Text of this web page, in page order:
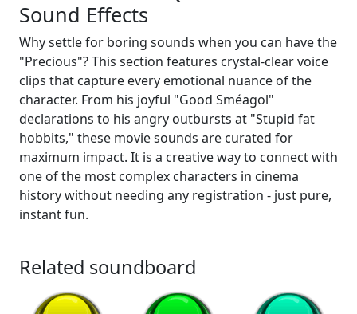
Sound Effects
Why settle for boring sounds when you can have the
"Precious"? This section features crystal-clear voice
clips that capture every emotional nuance of the
character. From his joyful "Good Sméagol"
declarations to his angry outbursts at "Stupid fat
hobbits," these movie sounds are curated for
maximum impact. It is a creative way to connect with
one of the most complex characters in cinema
history without needing any registration - just pure,
instant fun.
Related soundboard